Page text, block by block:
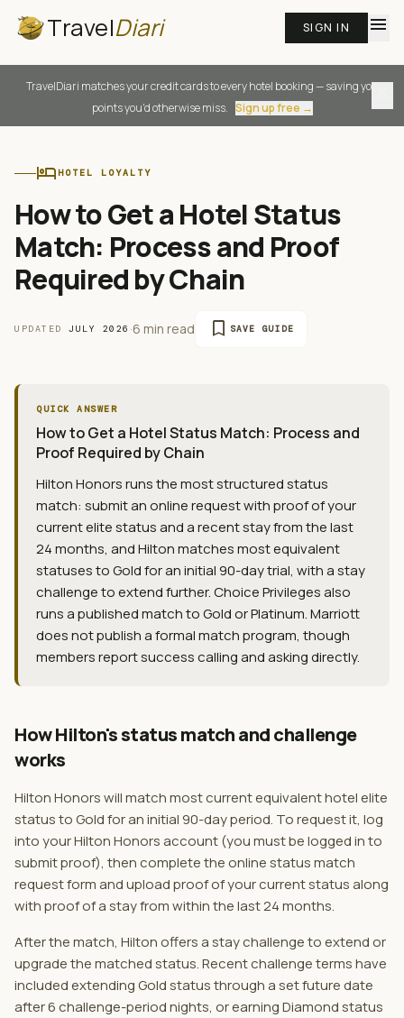
TravelDiari SIGN IN menu
TravelDiari matches your credit cards to every hotel booking — saving you
points you'd otherwise miss. Sign up free →
hotelHOTEL LOYALTY
How to Get a Hotel Status
Match: Process and Proof
Required by Chain
UPDATED JULY 2026 ·6 min read bookmark SAVE GUIDE
QUICK ANSWER
How to Get a Hotel Status Match: Process and
Proof Required by Chain
Hilton Honors runs the most structured status
match: submit an online request with proof of your
current elite status and a recent stay from the last
24 months, and Hilton matches most equivalent
statuses to Gold for an initial 90-day trial, with a stay
challenge to extend further. Choice Privileges also
runs a published match to Gold or Platinum. Marriott
does not publish a formal match program, though
members report success calling and asking directly.
How Hilton's status match and challenge
works
Hilton Honors will match most current equivalent hotel elite
status to Gold for an initial 90-day period. To request it, log
into your Hilton Honors account (you must be logged in to
submit proof), then complete the online status match
request form and upload proof of your current status along
with proof of a stay from within the last 24 months.
After the match, Hilton offers a stay challenge to extend or
upgrade the matched status. Recent challenge terms have
included extending Gold status through a set future date
after 6 challenge-period nights, or earning Diamond status